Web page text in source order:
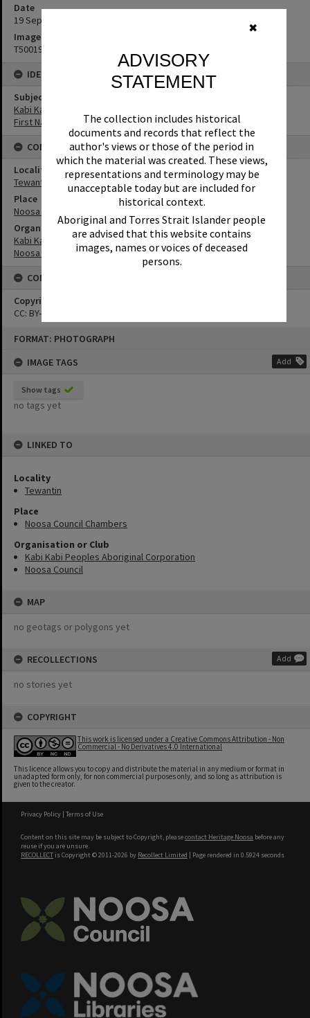
✖
ADVISORY
STATEMENT
The collection includes historical
documents and records that reflect the
author's views or those of the period in
which the material was created. These views,
representations and terminology may be
unacceptable today but are included for
historical context.
Aboriginal and Torres Strait Islander people
are advised that this website contains
images, names or voices of deceased
persons.
FORMAT: PHOTOGRAPH
IMAGE TAGS
Add
Show tags
no tags yet
LINKED TO
Locality
Tewantin
Place
Noosa Council Chambers
Organisation or Club
Kabi Kabi Peoples Aboriginal Corporation
Noosa Council
MAP
no geotags or polygons yet
RECOLLECTIONS Add
no stories yet
COPYRIGHT
This work is licensed under a Creative Commons Attribution - Non
Commercial - No Derivatives 4.0 International
This licence allows you to copy and distribute the material in any medium or format in
unadapted form only, for non commercial purposes only, and so long as attribution is
given to the creator.
Date
19 September 2024
Image No
T5001998
IDENTIFIERS
Subject (Keywords)
Kabi Kabi
First Nations
CONNECTIONS
Locality
Tewantin
Place
Noosa Council Chambers
Organisation or Club
Kabi Kabi Peoples Aboriginal Corporation
Noosa Council
CONDITIONS OF USE
Copyright
CC: BY-NC-ND 4.0
Privacy Policy | Terms of Use
Content on this site may be subject to Copyright, pleasecontact Heritage Noosa before any
reuse if you are unsure.
RECOLLECT is Copyright © 2011-2026 by Recollect Limited | Page rendered in 0.5924 seconds